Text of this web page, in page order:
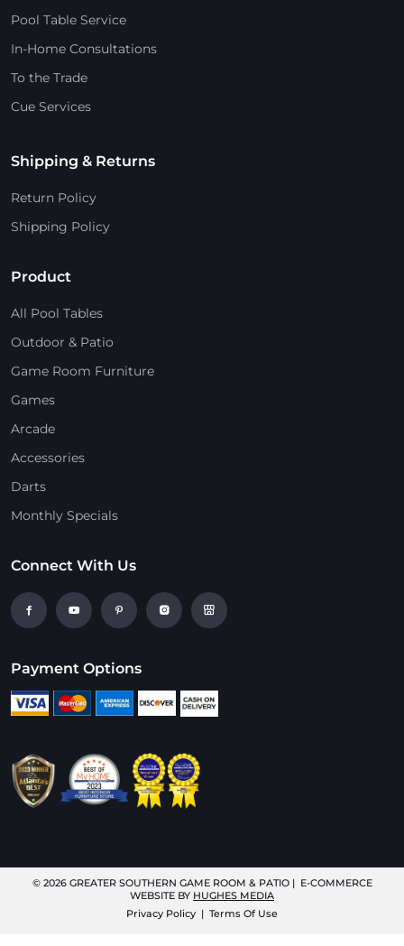
Pool Table Service
In-Home Consultations
To the Trade
Cue Services
Shipping & Returns
Return Policy
Shipping Policy
Product
All Pool Tables
Outdoor & Patio
Game Room Furniture
Games
Arcade
Accessories
Darts
Monthly Specials
Connect With Us
Payment Options
© 2026 GREATER SOUTHERN GAME ROOM & PATIO| E-COMMERCE
WEBSITE BY HUGHES MEDIA
Privacy Policy | Terms Of Use